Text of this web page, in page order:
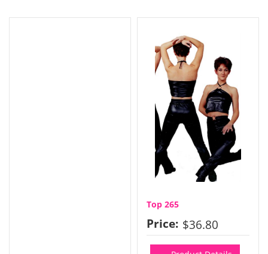
Top 265
Price: $36.80